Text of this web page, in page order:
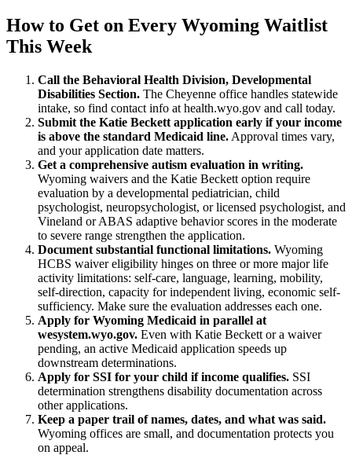
How to Get on Every Wyoming Waitlist
This Week
Call the Behavioral Health Division, Developmental
Disabilities Section. The Cheyenne office handles statewide
intake, so find contact info at health.wyo.gov and call today.
Submit the Katie Beckett application early if your income
is above the standard Medicaid line. Approval times vary,
and your application date matters.
Get a comprehensive autism evaluation in writing.
Wyoming waivers and the Katie Beckett option require
evaluation by a developmental pediatrician, child
psychologist, neuropsychologist, or licensed psychologist, and
Vineland or ABAS adaptive behavior scores in the moderate
to severe range strengthen the application.
Document substantial functional limitations. Wyoming
HCBS waiver eligibility hinges on three or more major life
activity limitations: self-care, language, learning, mobility,
self-direction, capacity for independent living, economic self-
sufficiency. Make sure the evaluation addresses each one.
Apply for Wyoming Medicaid in parallel at
wesystem.wyo.gov. Even with Katie Beckett or a waiver
pending, an active Medicaid application speeds up
downstream determinations.
Apply for SSI for your child if income qualifies. SSI
determination strengthens disability documentation across
other applications.
Keep a paper trail of names, dates, and what was said.
Wyoming offices are small, and documentation protects you
on appeal.